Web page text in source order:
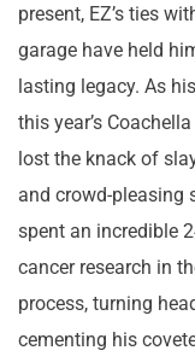
present, EZ’s ties
garage have held
lasting legacy. As
this year’s
lost the knack of
and crowd-pleasing
spent an incredible
cancer research in
process, turning
cementing his